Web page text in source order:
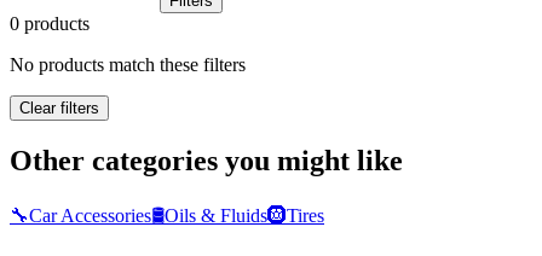
0 products
No products match these filters
Clear filters
Other categories you might like
🔧Car Accessories🛢️Oils & Fluids🛞Tires